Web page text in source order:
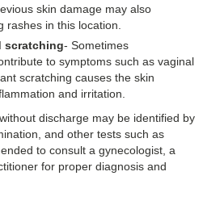
skin damage may also
rashes in this location.
scratching- Sometimes
to symptoms such as vaginal
scratching causes the skin
and irritation.
discharge may be identified by
and other tests such as
to consult a gynecologist, a
for proper diagnosis and